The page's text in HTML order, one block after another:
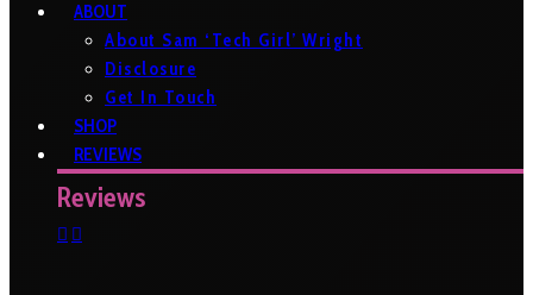
ABOUT
About Sam ‘Tech Girl’ Wright
Disclosure
Get In Touch
SHOP
REVIEWS
Reviews